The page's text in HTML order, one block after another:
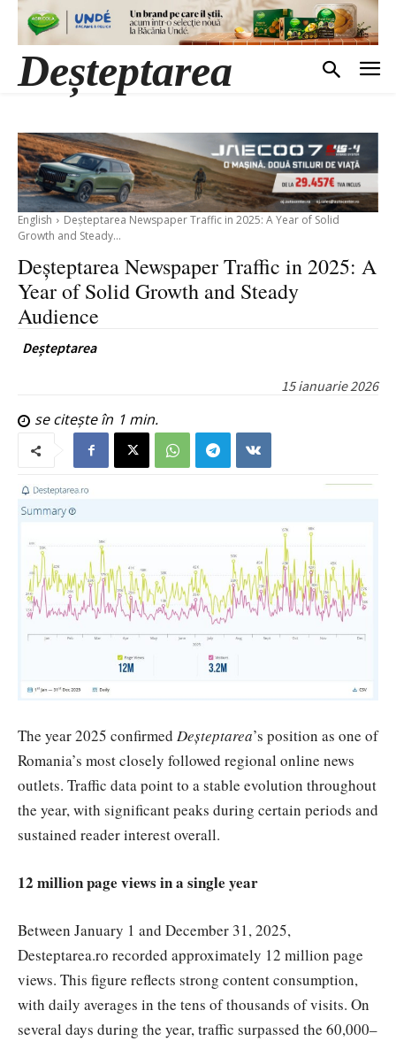
Deșteptarea
English
Deșteptarea Newspaper Traffic in 2025: A Year of Solid
Growth and Steady...
Deșteptarea Newspaper Traffic in 2025: A
Year of Solid Growth and Steady
Audience
Deșteptarea
15 ianuarie 2026
se citește în 1 min.
The year 2025 confirmed Deșteptarea’s position as one of
Romania’s most closely followed regional online news
outlets. Traffic data point to a stable evolution throughout
the year, with significant peaks during certain periods and
sustained reader interest overall.
12 million page views in a single year
Between January 1 and December 31, 2025,
Desteptarea.ro recorded approximately 12 million page
views. This figure reflects strong content consumption,
with daily averages in the tens of thousands of visits. On
several days during the year, traffic surpassed the 60,000–